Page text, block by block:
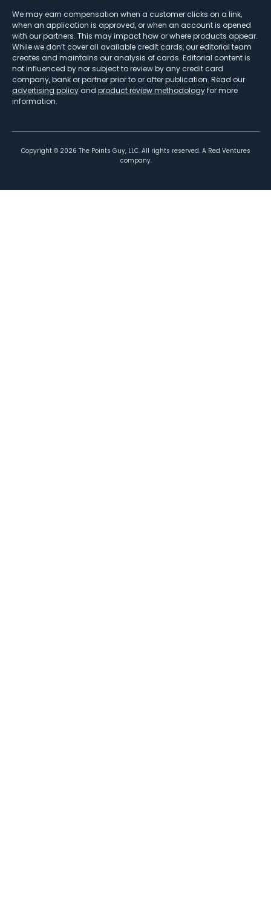
We may earn compensation when a customer clicks on a link,
when an application is approved, or when an account is opened
with our partners. This may impact how or where products appear.
While we don’t cover all available credit cards, our editorial team
creates and maintains our analysis of cards. Editorial content is
not influenced by nor subject to review by any credit card
company, bank or partner prior to or after publication. Read our
advertising policy and product review methodologyfor more
information.
Copyright © 2026 The Points Guy, LLC. All rights reserved. A Red Ventures
company.